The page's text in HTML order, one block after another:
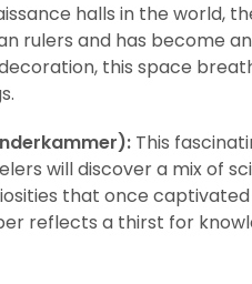
halls in the world,
rulers and has become
this space
This
will discover a mix of
that once captivated
reflects a thirst for